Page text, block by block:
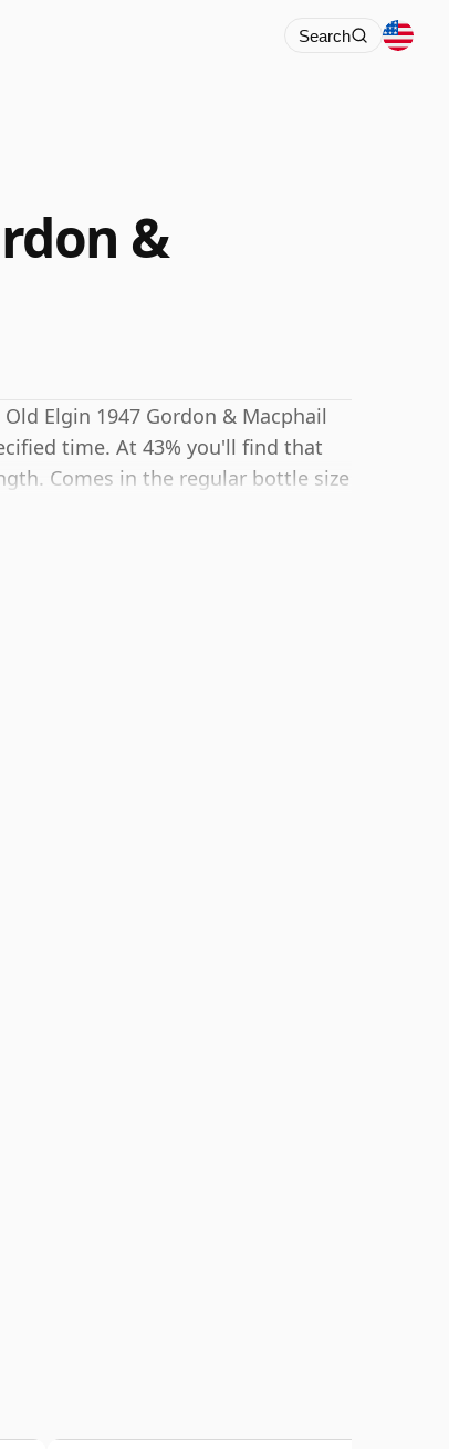
Search
&
Elgin 1947 Gordon & Macphail
time. At 43% you'll find that
Comes in the regular bottle size